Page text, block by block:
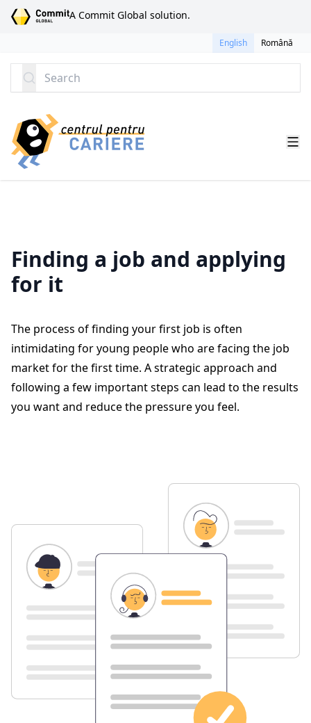
SKIP TO CONTENT
A Commit Global solution.
English Română
Search
Finding a job and applying
for it
The process of finding your first job is often
intimidating for young people who are facing the job
market for the first time. A strategic approach and
following a few important steps can lead to the results
you want and reduce the pressure you feel.